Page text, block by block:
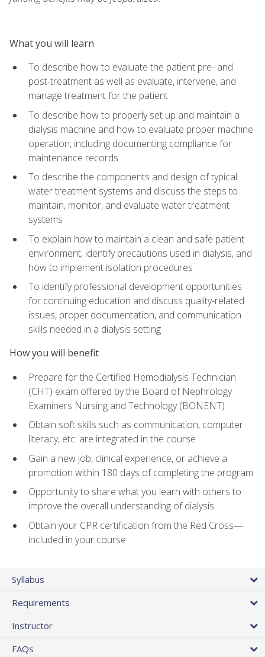
What you will learn
To describe how to evaluate the patient pre- and
post-treatment as well as evaluate, intervene, and
manage treatment for the patient
To describe how to properly set up and maintain a
dialysis machine and how to evaluate proper machine
operation, including documenting compliance for
maintenance records
To describe the components and design of typical
water treatment systems and discuss the steps to
maintain, monitor, and evaluate water treatment
systems
To explain how to maintain a clean and safe patient
environment, identify precautions used in dialysis, and
how to implement isolation procedures
To identify professional development opportunities
for continuing education and discuss quality-related
issues, proper documentation, and communication
skills needed in a dialysis setting
How you will benefit
Prepare for the Certified Hemodialysis Technician
(CHT) exam offered by the Board of Nephrology
Examiners Nursing and Technology (BONENT)
Obtain soft skills such as communication, computer
literacy, etc. are integrated in the course
Gain a new job, clinical experience, or achieve a
promotion within 180 days of completing the program
Opportunity to share what you learn with others to
improve the overall understanding of dialysis
Obtain your CPR certification from the Red Cross—
included in your course
Syllabus
Requirements
Instructor
FAQs